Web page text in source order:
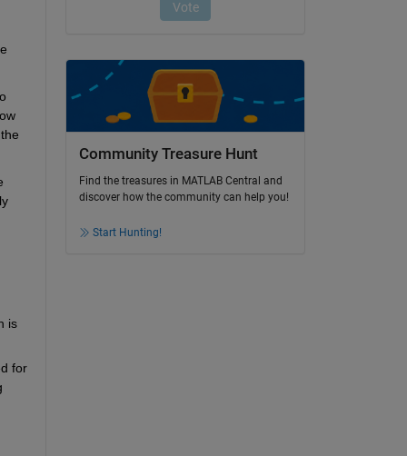
is
for
Community Treasure Hunt
Find the treasures in MATLAB Central and
discover how the community can help you!
Start Hunting!